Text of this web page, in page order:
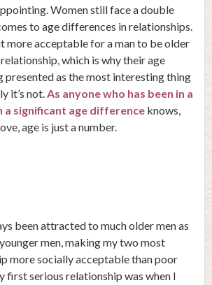
Women still face a double
to age differences in relationships.
more acceptable for a man to be older
which is why their age
presented as the most interesting thing
it’s not.As anyone who has been in a
significant age difference knows,
age is just a number.
been attracted to much older men as
men, making my two most
more socially acceptable than poor
first serious relationship was when I